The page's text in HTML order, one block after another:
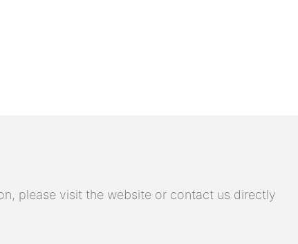
please visit the website or contact us directly